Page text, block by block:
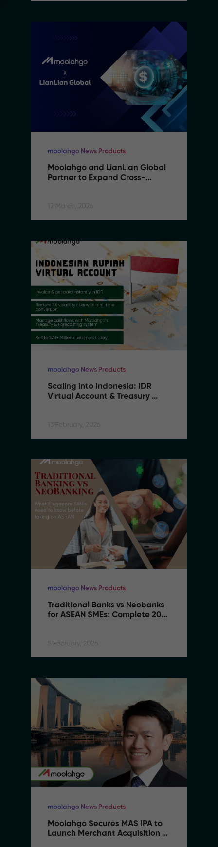
moolahgo News Products
Moolahgo and LianLian Global
Partner to Expand Cross-
12 March, 2026
moolahgo News Products
Scaling into Indonesia: IDR
Virtual Account & Treasury
13 February, 2026
moolahgo News Products
Traditional Banks vs Neobanks
for ASEAN SMEs: Complete 2026
5 February, 2026
moolahgo News Products
Moolahgo Secures MAS IPA to
Launch Merchant Acquisition